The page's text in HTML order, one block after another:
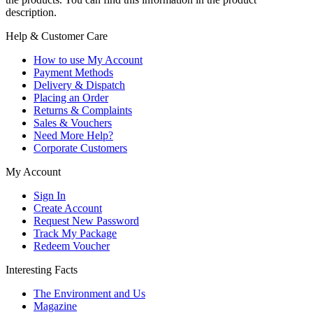
description.
Help & Customer Care
How to use My Account
Payment Methods
Delivery & Dispatch
Placing an Order
Returns & Complaints
Sales & Vouchers
Need More Help?
Corporate Customers
My Account
Sign In
Create Account
Request New Password
Track My Package
Redeem Voucher
Interesting Facts
The Environment and Us
Magazine